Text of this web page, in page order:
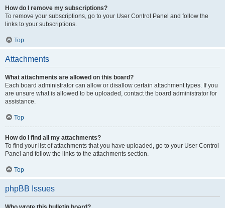
How do I remove my subscriptions?
To remove your subscriptions, go to your User Control Panel and follow the
links to your subscriptions.
Top
Attachments
What attachments are allowed on this board?
Each board administrator can allow or disallow certain attachment types. If you
are unsure what is allowed to be uploaded, contact the board administrator for
assistance.
Top
How do I find all my attachments?
To find your list of attachments that you have uploaded, go to your User Control
Panel and follow the links to the attachments section.
Top
phpBB Issues